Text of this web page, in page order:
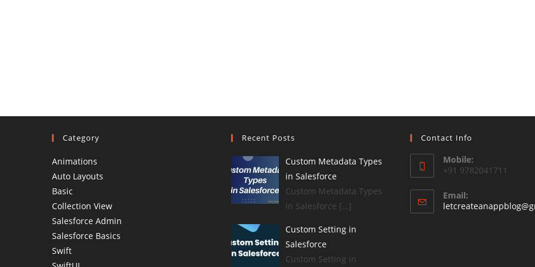
Category
Animations
Auto Layouts
Basic
Collection View
Salesforce Admin
Salesforce Basics
Swift
Recent Posts
Custom Metadata Types
in Salesforce
Custom Metadata Types
in Salesforce […]
Custom Setting in
Salesforce
Custom Setting in
Contact Info
Mobile:
+91 9782041711
Email: